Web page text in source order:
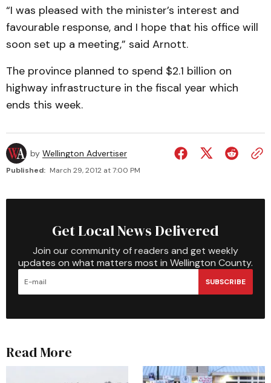
“I was pleased with the minister’s interest and
favourable response, and I hope that his office will
soon set up a meeting,” said Arnott.
The province planned to spend $2.1 billion on
highway infrastructure in the fiscal year which
ends this week.
by Wellington Advertiser
Published: March 29, 2012 at 7:00 PM
Get Local News Delivered
Join our community of readers and get weekly
updates on what matters most in Wellington County.
SUBSCRIBE
Read More